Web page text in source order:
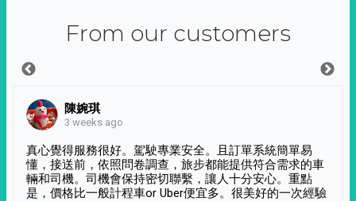
From our customers
陳婉琪
3 weeks ago
真心覺得服務很好。駕駛專業安全。且訂單系統簡單易
懂，接送前，依照問卷調查，旅步都能提供符合需求的車
輛和司機。司機會保持密切聯繫，讓人十分安心。重點
是，價格比一般計程車or Uber便宜多。很美好的一次經驗